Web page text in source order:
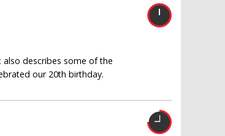
also describes some of the
our 20th birthday.